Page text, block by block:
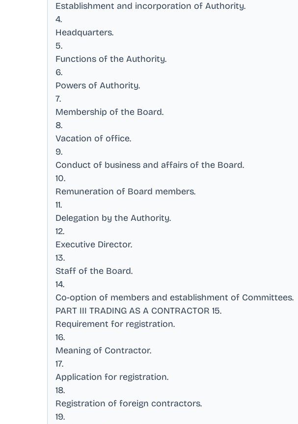
Establishment and incorporation of Authority.
4.
Headquarters.
5.
Functions of the Authority.
6.
Powers of Authority.
7.
Membership of the Board.
8.
Vacation of office.
9.
Conduct of business and affairs of the Board.
10.
Remuneration of Board members.
11.
Delegation by the Authority.
12.
Executive Director.
13.
Staff of the Board.
14.
Co-option of members and establishment of Committees.
PART III TRADING AS A CONTRACTOR 15.
Requirement for registration.
16.
Meaning of Contractor.
17.
Application for registration.
18.
Registration of foreign contractors.
19.